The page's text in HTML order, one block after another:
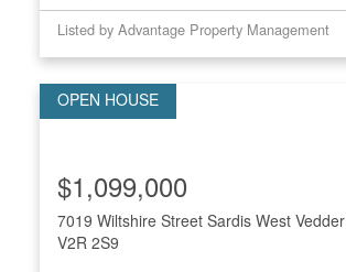
Listed by Advantage Property Management
7019 Wiltshire Street Sardis West Vedder
V2R 2S9
$1,099,000